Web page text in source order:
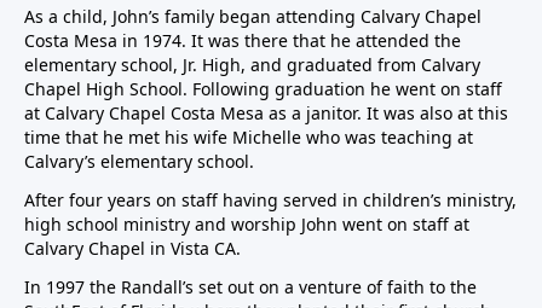
As a child, John’s family began attending Calvary Chapel
Costa Mesa in 1974. It was there that he attended the
elementary school, Jr. High, and graduated from Calvary
Chapel High School. Following graduation he went on staff
at Calvary Chapel Costa Mesa as a janitor. It was also at this
time that he met his wife Michelle who was teaching at
Calvary’s elementary school.
After four years on staff having served in children’s ministry,
high school ministry and worship John went on staff at
Calvary Chapel in Vista CA.
In 1997 the Randall’s set out on a venture of faith to the